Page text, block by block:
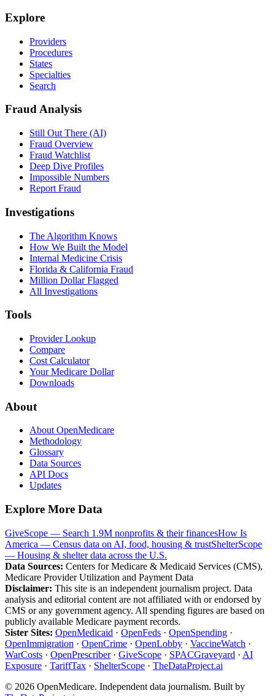
Explore
Providers
Procedures
States
Specialties
Search
Fraud Analysis
Still Out There (AI)
Fraud Overview
Fraud Watchlist
Deep Dive Profiles
Impossible Numbers
Report Fraud
Investigations
The Algorithm Knows
How We Built the Model
Internal Medicine Crisis
Florida & California Fraud
Million Dollar Flagged
All Investigations
Tools
Provider Lookup
Compare
Cost Calculator
Your Medicare Dollar
Downloads
About
About OpenMedicare
Methodology
Glossary
Data Sources
API Docs
Updates
Explore More Data
GiveScope — Search 1.9M nonprofits & their financesHow Is
America — Census data on AI, food, housing & trustShelterScope
— Housing & shelter data across the U.S.
Data Sources: Centers for Medicare & Medicaid Services (CMS),
Medicare Provider Utilization and Payment Data
Disclaimer: This site is an independent journalism project. Data
analysis and editorial content are not affiliated with or endorsed by
CMS or any government agency. All spending figures are based on
publicly available Medicare payment records.
Sister Sites: OpenMedicaid · OpenFeds · OpenSpending ·
OpenImmigration · OpenCrime · OpenLobby · VaccineWatch ·
WarCosts · OpenPrescriber· GiveScope · SPACGraveyard · AI
Exposure · TariffTax · ShelterScope · TheDataProject.ai
© 2026 OpenMedicare. Independent data journalism. Built by